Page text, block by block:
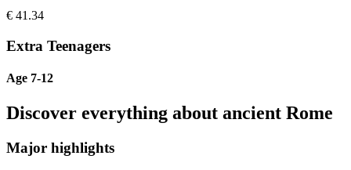
€ 41.34
Extra Teenagers
Age 7-12
Discover everything about ancient Rome
Major highlights